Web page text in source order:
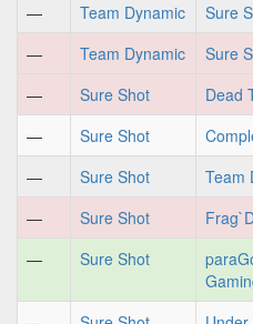
—
Team Dynamic Sure
—
Team Dynamic Sure
—
Sure Shot Dead
—
Sure Shot
—
Sure Shot Team
—
Sure Shot
—
Sure Shot